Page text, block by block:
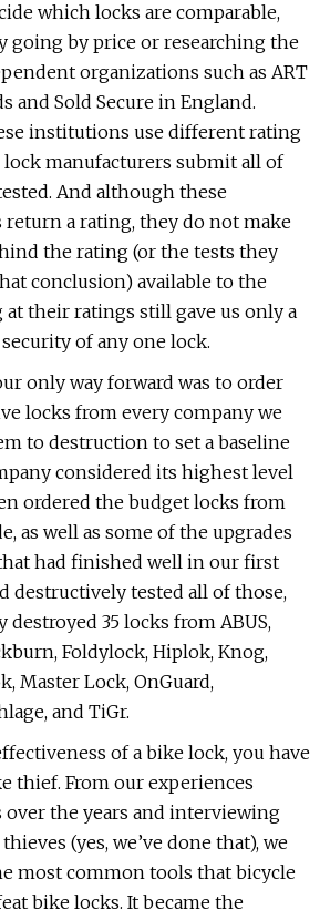
which locks are comparable,
going by price or researching the
organizations such as ART
and Sold Secure in England.
institutions use different rating
lock manufacturers submit all of
And although these
a rating, they do not make
the rating (or the tests they
conclusion) available to the
their ratings still gave us only a
of any one lock.
only way forward was to order
locks from every company we
to destruction to set a baseline
considered its highest level
ordered the budget locks from
as well as some of the upgrades
had finished well in our first
destructively tested all of those,
destroyed 35 locks from ABUS,
Foldylock, Hiplok, Knog,
Master Lock, OnGuard,
and TiGr.
of a bike lock, you have
thief. From our experiences
the years and interviewing
(yes, we’ve done that), we
most common tools that bicycle
bike locks. It became the